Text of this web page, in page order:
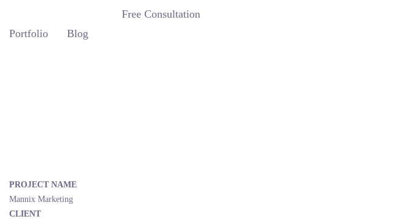
Portfolio Blog
Free Consultation
PROJECT NAME
Mannix Marketing
CLIENT